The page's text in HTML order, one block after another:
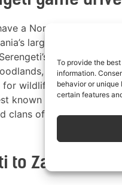
To provide the
information.
behavior or
certain features
a Northern Tanzania
largest National
Seronera
and River line
for wildlife viewing.
known for its big
clans of Hyenas and
to Zanzibar